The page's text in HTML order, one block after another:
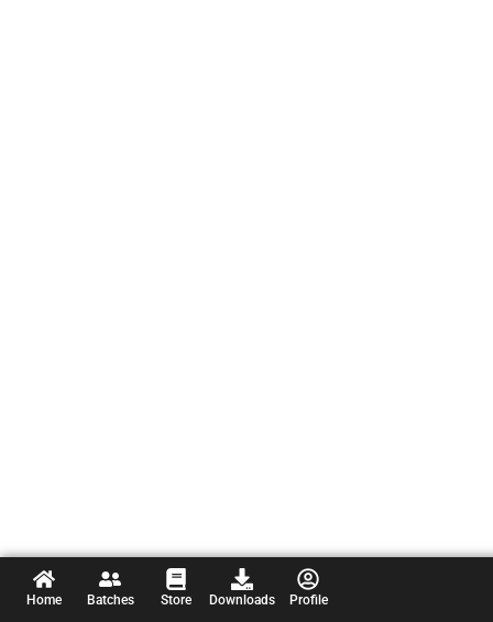
Home Batches Store Downloads Profile